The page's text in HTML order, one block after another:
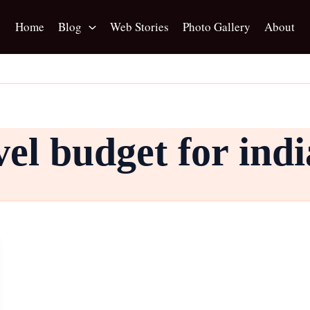
Home Blog Web Stories Photo Gallery About
budget for